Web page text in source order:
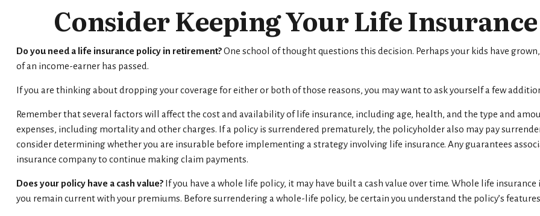
Consider Keeping Your Life
Do you need a life insurance policy in retirement?One school of thought questions this decision. Perhaps your kids have
of an income-earner has passed.
If you are thinking about dropping your coverage for either or both of those reasons, you may want to ask yourself a few
Remember that several factors will affect the cost and availability of life insurance, including age, health, and the type and
expenses, including mortality and other charges. If a policy is surrendered prematurely, the policyholder also may pay
consider determining whether you are insurable before implementing a strategy involving life insurance. Any guarantees
insurance company to continue making claim payments.
Does your policy have a cash value?If you have a whole life policy, it may have built a cash value over time. Whole life
you remain current with your premiums. Before surrendering a whole-life policy, be certain you understand the policy’s